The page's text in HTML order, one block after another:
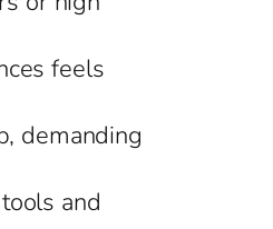
feels
demanding
and